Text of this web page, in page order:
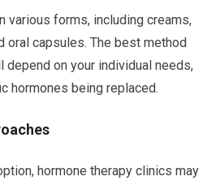
various forms, including creams,
oral capsules. The best method
on your individual needs,
hormones being replaced.
hormone therapy clinics may